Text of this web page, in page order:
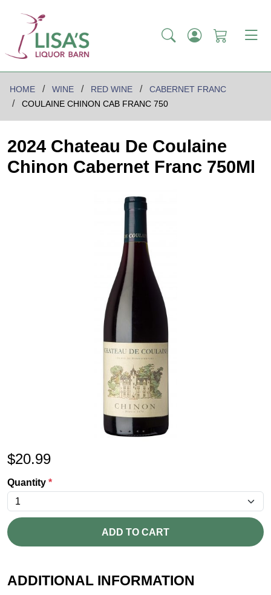
HOME WINE RED WINE
CABERNET FRANC
COULAINE CHINON CAB FRANC 750
2024 Chateau De Coulaine
Chinon Cabernet Franc 750Ml
$20.99
Quantity *
ADD TO CART
ADDITIONAL INFORMATION